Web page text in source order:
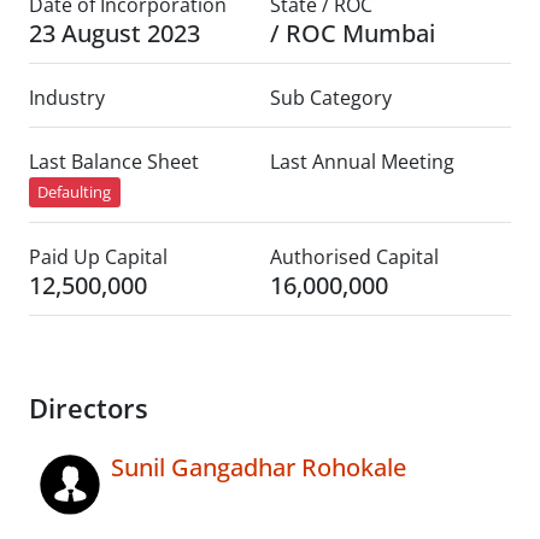
23 August 2023 / ROC Mumbai
Industry Sub Category
Last Balance Sheet
Defaulting
Last Annual Meeting
Paid Up Capital
12,500,000
Authorised Capital
16,000,000
Directors
Sunil Gangadhar Rohokale